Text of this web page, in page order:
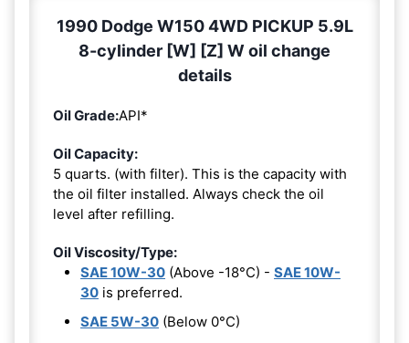
1990 Dodge W150 4WD PICKUP 5.9L
8-cylinder [W] [Z] W oil change
details
Oil Grade:API*
Oil Capacity:
5 quarts. (with filter). This is the capacity with
the oil filter installed. Always check the oil
level after refilling.
Oil Viscosity/Type:
SAE 10W-30 (Above -18°C) - SAE 10W-
30 is preferred.
SAE 5W-30 (Below 0°C)